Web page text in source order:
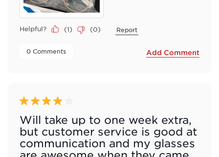
Helpful? (1) (0) Report
0 Comments Add Comment
4 out of 5 stars.
Will take up to one week extra,
but customer service is good at
communication and my glasses